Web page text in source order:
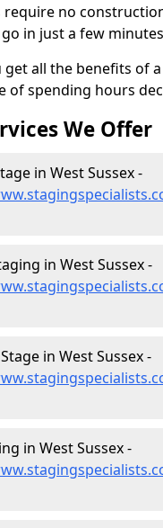
require no
in just a few
get all the benefits of
of spending hours
We Offer
in West Sussex -
in West Sussex -
in West Sussex -
in West Sussex -